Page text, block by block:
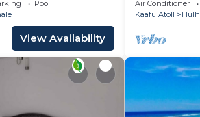
Pool
View Availability
Air Conditioner
Kaafu Atoll